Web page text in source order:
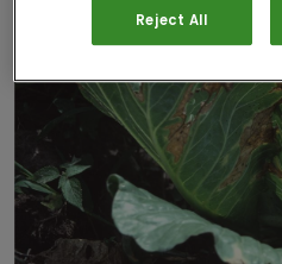
Reject All